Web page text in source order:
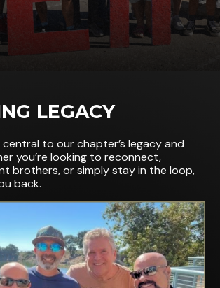
LEGACY
central to our chapter’s legacy and
you’re looking to reconnect,
brothers, or simply stay in the loop,
back.